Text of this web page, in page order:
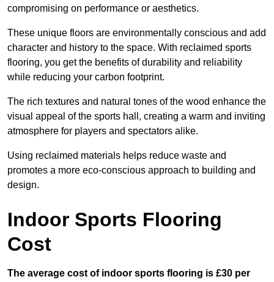
compromising on performance or aesthetics.
These unique floors are environmentally conscious and add
character and history to the space. With reclaimed sports
flooring, you get the benefits of durability and reliability
while reducing your carbon footprint.
The rich textures and natural tones of the wood enhance the
visual appeal of the sports hall, creating a warm and inviting
atmosphere for players and spectators alike.
Using reclaimed materials helps reduce waste and
promotes a more eco-conscious approach to building and
design.
Indoor Sports Flooring
Cost
The average cost of indoor sports flooring is £30 per